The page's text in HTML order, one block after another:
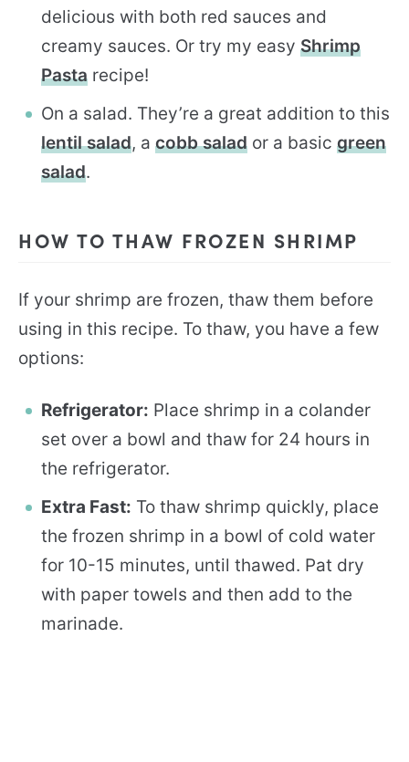
delicious with both red sauces and
creamy sauces. Or try my easy Shrimp
Pasta recipe!
On a salad. They’re a great addition to this
lentil salad, a cobb salad or a basic green
salad.
HOW TO THAW FROZEN SHRIMP
If your shrimp are frozen, thaw them before
using in this recipe. To thaw, you have a few
options:
Refrigerator: Place shrimp in a colander
set over a bowl and thaw for 24 hours in
the refrigerator.
Extra Fast: To thaw shrimp quickly, place
the frozen shrimp in a bowl of cold water
for 10-15 minutes, until thawed. Pat dry
with paper towels and then add to the
marinade.